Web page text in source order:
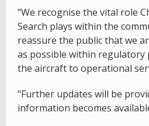
"We recognise the vital role
Search plays within the
reassure the public that we
as possible within regulatory
the aircraft to operational
"Further updates will be
information becomes